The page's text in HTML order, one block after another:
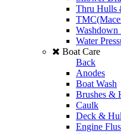
Thru Hulls
Washdown
Water
Boat Care
Back
Anodes
Boat Wash
Brushes &
Caulk
Deck &
Engine